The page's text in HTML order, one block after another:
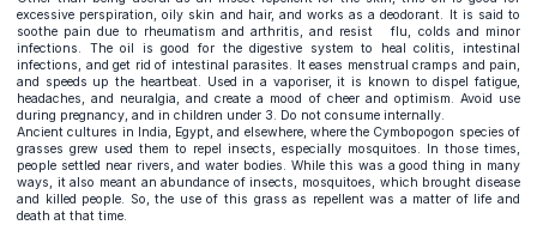
excessive perspiration, oily skin and hair, and works as a deodorant. It is said to
soothe pain due to rheumatism and arthritis, and resist flu, colds and minor
infections. The oil is good for the digestive system to heal colitis, intestinal
infections, and get rid of intestinal parasites. It eases menstrual cramps and pain,
and speeds up the heartbeat. Used in a vaporiser, it is known to dispel fatigue,
headaches, and neuralgia, and create a mood of cheer and optimism. Avoid use
during pregnancy, and in children under 3. Do not consume internally.
Ancient cultures in India, Egypt, and elsewhere, where the Cymbopogon species of
grasses grew used them to repel insects, especially mosquitoes. In those times,
people settled near rivers, and water bodies. While this was a good thing in many
ways, it also meant an abundance of insects, mosquitoes, which brought disease
and killed people. So, the use of this grass as repellent was a matter of life and
death at that time.